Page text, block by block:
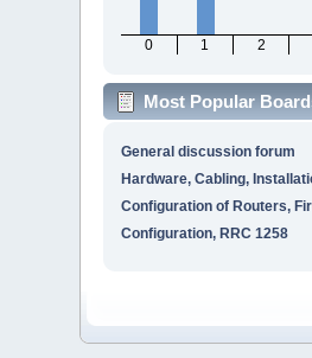
0 1 2
Most Popular
General discussion forum
Hardware, Cabling,
Configuration of Routers,
Configuration, RRC 1258